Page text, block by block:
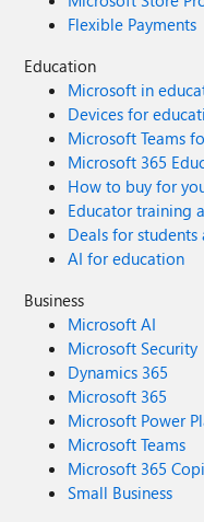
Flexible Payments
Education
Microsoft in
Devices for
Microsoft Teams
Microsoft 365
How to buy for
Educator training
Deals for students
AI for education
Business
Microsoft AI
Microsoft Security
Dynamics 365
Microsoft 365
Microsoft Power
Microsoft Teams
Microsoft 365
Small Business